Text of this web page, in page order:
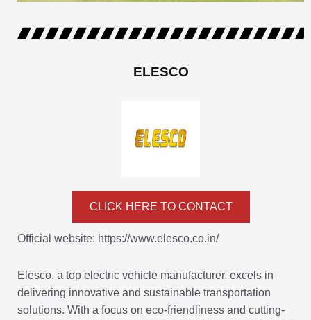
ELESCO
CLICK HERE TO CONTACT
Official website: https://www.elesco.co.in/
Elesco, a top electric vehicle manufacturer, excels in
delivering innovative and sustainable transportation
solutions. With a focus on eco-friendliness and cutting-